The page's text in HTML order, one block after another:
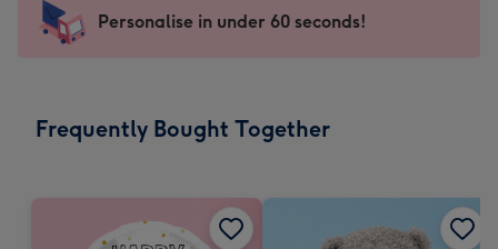
mm
impression
-
x
Sent
instantly
Personalise in under 60 seconds!
Frequently Bought Together